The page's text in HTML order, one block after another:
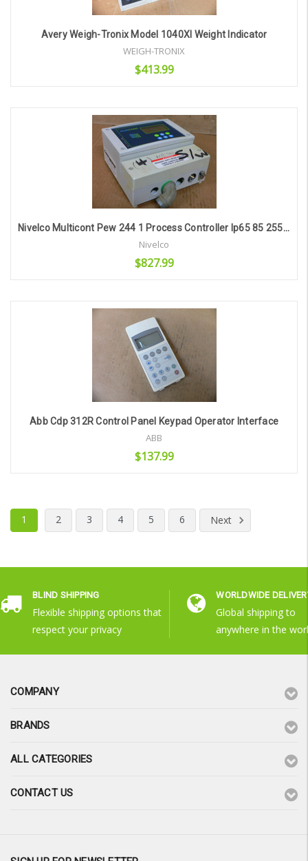
Avery Weigh-Tronix Model 1040Xl Weight Indicator
WEIGH-TRONIX
$413.99
Add to Cart
Nivelco Multicont Pew 244 1 Process Controller Ip65 85 255V Ac
Nivelco
$827.99
Add to Cart
Abb Cdp 312R Control Panel Keypad Operator Interface
ABB
$137.99
1
2 3 4 5 6 Next
BLIND SHIPPING
Flexible shipping options that
respect your privacy
WORLDWIDE
Global shipping to
anywhere in the
COMPANY
BRANDS
ALL CATEGORIES
CONTACT US